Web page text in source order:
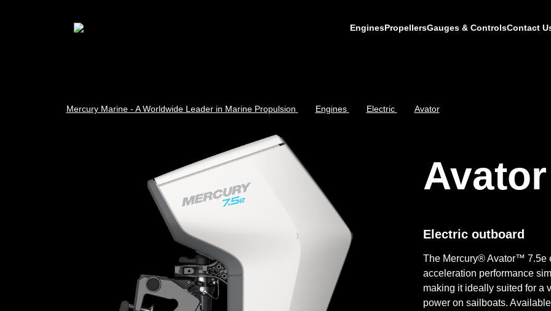
EnginesPropellersGauges & ControlsContact
Mercury Marine - A Worldwide Leader in Marine Propulsion Engines Electric Avator
Electric outboard
The Mercury® Avator™ 7.5e
acceleration performance
making it ideally suited for a
power on sailboats.